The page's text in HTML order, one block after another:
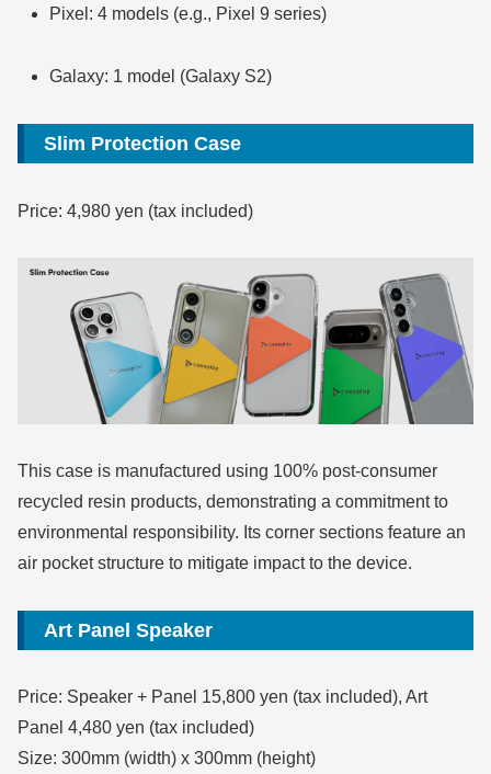
Pixel: 4 models (e.g., Pixel 9 series)
Galaxy: 1 model (Galaxy S2)
Slim Protection Case
Price: 4,980 yen (tax included)
This case is manufactured using 100% post-consumer
recycled resin products, demonstrating a commitment to
environmental responsibility. Its corner sections feature an
air pocket structure to mitigate impact to the device.
Art Panel Speaker
Price: Speaker + Panel 15,800 yen (tax included), Art
Panel 4,480 yen (tax included)
Size: 300mm (width) x 300mm (height)